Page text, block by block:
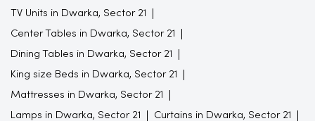
TV Units in Dwarka, Sector 21
Center Tables in Dwarka, Sector 21
Dining Tables in Dwarka, Sector 21
King size Beds in Dwarka, Sector 21
Mattresses in Dwarka, Sector 21
Lamps in Dwarka, Sector 21 Curtains in Dwarka, Sector 21